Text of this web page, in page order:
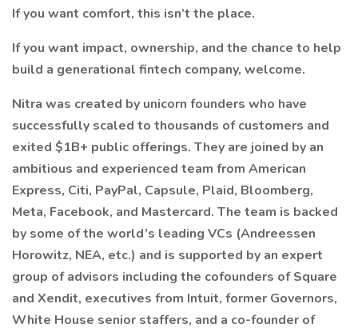
If you want comfort, this isn’t the place.
If you want impact, ownership, and the chance to help
build a generational fintech company, welcome.
Nitra was created by unicorn founders who have
successfully scaled to thousands of customers and
exited $1B+ public offerings. They are joined by an
ambitious and experienced team from American
Express, Citi, PayPal, Capsule, Plaid, Bloomberg,
Meta, Facebook, and Mastercard. The team is backed
by some of the world’s leading VCs (Andreessen
Horowitz, NEA, etc.) and is supported by an expert
group of advisors including the cofounders of Square
and Xendit, executives from Intuit, former Governors,
White House senior staffers, and a co-founder of